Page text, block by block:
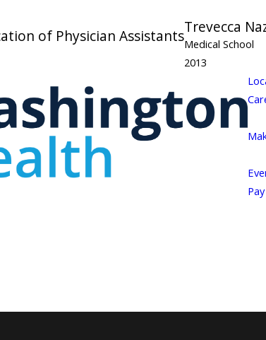
of Physician AssistantsTrevecca
Medical School
2013